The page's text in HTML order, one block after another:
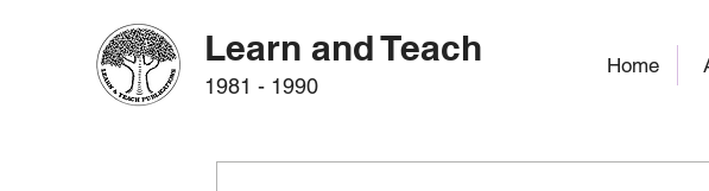
Learn and Teach
1981 - 1990
Home